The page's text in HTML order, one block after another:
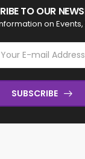
TO OUR
on
SUBSCRIBE